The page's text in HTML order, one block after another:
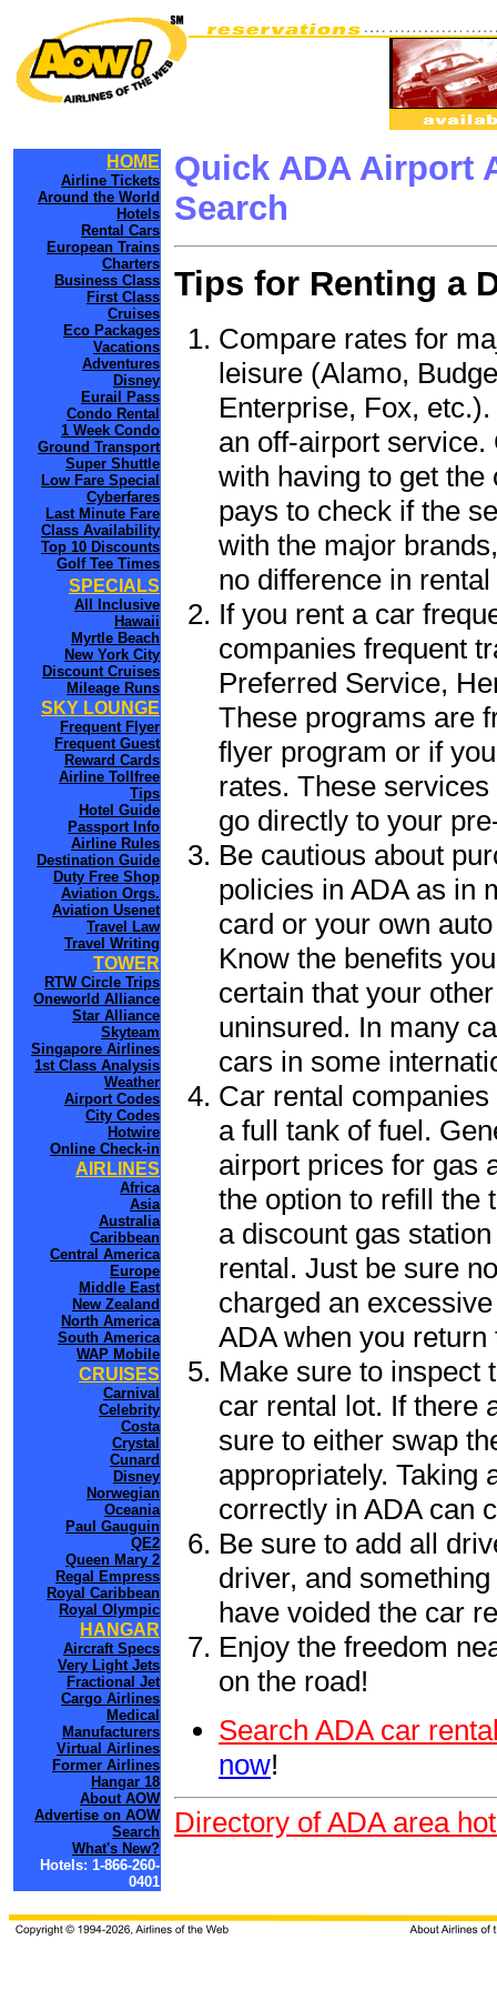
HOME
Airline Tickets
Around the World
Hotels
Rental Cars
European Trains
Charters
Business Class
First Class
Cruises
Eco Packages
Vacations
Adventures
Disney
Eurail Pass
Condo Rental
1 Week Condo
Ground Transport
Super Shuttle
Low Fare Special
Cyberfares
Last Minute Fare
Class Availability
Top 10 Discounts
Golf Tee Times
SPECIALS
All Inclusive
Hawaii
Myrtle Beach
New York City
Discount Cruises
Mileage Runs
SKY LOUNGE
Frequent Flyer
Frequent Guest
Reward Cards
Airline Tollfree
Tips
Hotel Guide
Passport Info
Airline Rules
Destination Guide
Duty Free Shop
Aviation Orgs.
Aviation Usenet
Travel Law
Travel Writing
TOWER
RTW Circle Trips
Oneworld Alliance
Star Alliance
Skyteam
Singapore Airlines
1st Class Analysis
Weather
Airport Codes
City Codes
Hotwire
Online Check-in
AIRLINES
Africa
Asia
Australia
Caribbean
Central America
Europe
Middle East
New Zealand
North America
South America
WAP Mobile
CRUISES
Carnival
Celebrity
Costa
Crystal
Cunard
Disney
Norwegian
Oceania
Paul Gauguin
QE2
Queen Mary 2
Regal Empress
Royal Caribbean
Royal Olympic
HANGAR
Aircraft Specs
Very Light Jets
Fractional Jet
Cargo Airlines
Medical
Manufacturers
Virtual Airlines
Former Airlines
Hangar 18
About AOW
Advertise on AOW
Search
What's New?
Hotels: 1-866-260-
0401
Quick ADA Airport
Search
Tips for Renting a
Compare rates for
leisure (Alamo,
Enterprise, Fox,
an off-airport
with having to get
pays to check if the
with the major
no difference in
If you rent a car
companies frequent
Preferred Service,
These programs are
flyer program or if
rates. These
go directly to your
Be cautious about
policies in ADA as in
card or your own
Know the benefits
certain that your
uninsured. In many
cars in some
Car rental
a full tank of fuel.
airport prices for gas
the option to refill the
a discount gas
rental. Just be sure
charged an
ADA when you
Make sure to inspect
car rental lot. If there
sure to either swap
appropriately. Taking
correctly in ADA can
Be sure to add all
driver, and
have voided the car
Enjoy the freedom
on the road!
Search ADA car
now!
Directory of ADA area